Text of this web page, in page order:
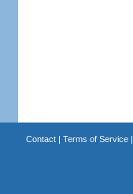
Contact| Terms of Service|